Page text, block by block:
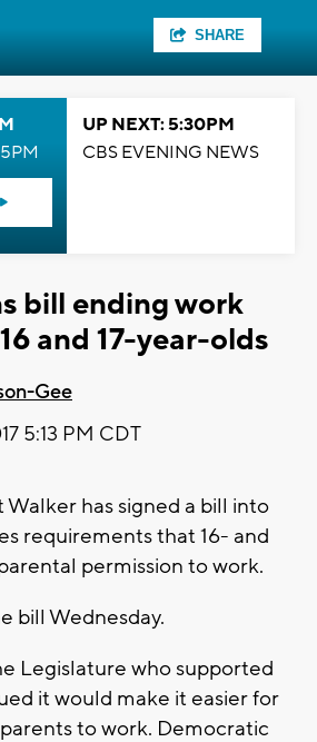
SHARE
UP NEXT: 5:30PM
CBS EVENING NEWS
bill ending work
and 17-year-olds
Gee
5:13 PM CDT
Walker has signed a bill into
requirements that 16- and
permission to work.
bill Wednesday.
Legislature who supported
it would make it easier for
to work. Democratic